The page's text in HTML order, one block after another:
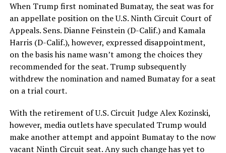
When Trump first nominated Bumatay, the seat was for
an appellate position on the U.S. Ninth Circuit Court of
Appeals. Sens. Dianne Feinstein (D-Calif.) and Kamala
Harris (D-Calif.), however, expressed disappointment,
on the basis his name wasn’t among the choices they
recommended for the seat. Trump subsequently
withdrew the nomination and named Bumatay for a seat
on a trial court.
With the retirement of U.S. Circuit Judge Alex Kozinski,
however, media outlets have speculated Trump would
make another attempt and appoint Bumatay to the now
vacant Ninth Circuit seat. Any such change has yet to